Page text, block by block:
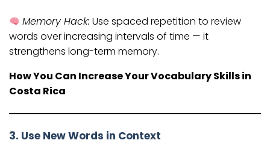
Memory Hack: Use spaced repetition to review
words over increasing intervals of time — it
strengthens long-term memory.
How You Can Increase Your Vocabulary Skills in
Costa Rica
3. Use New Words in Context